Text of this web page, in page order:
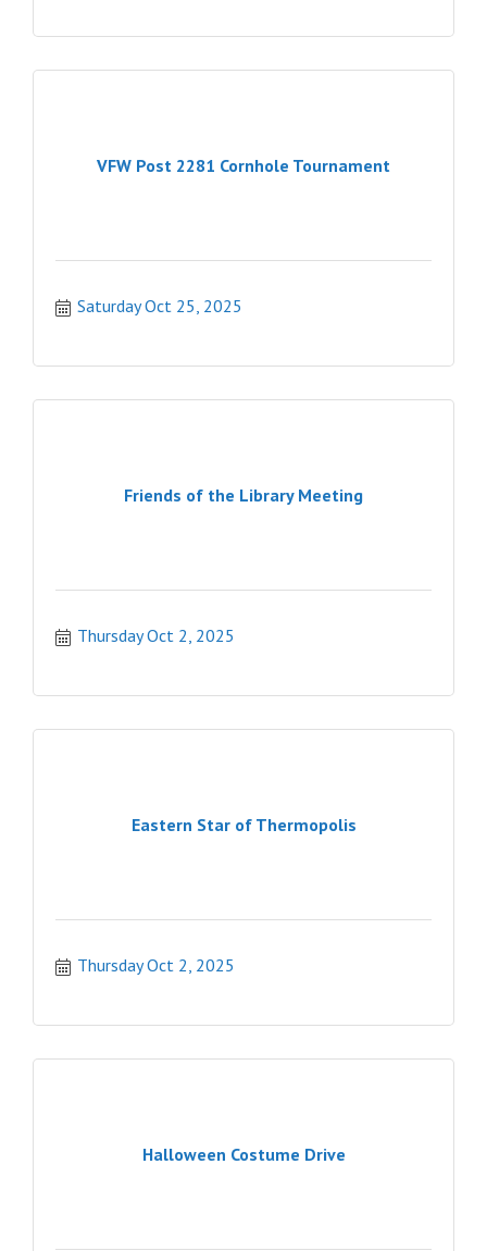
VFW Post 2281 Cornhole Tournament
Saturday Oct 25, 2025
Friends of the Library Meeting
Thursday Oct 2, 2025
Eastern Star of Thermopolis
Thursday Oct 2, 2025
Halloween Costume Drive